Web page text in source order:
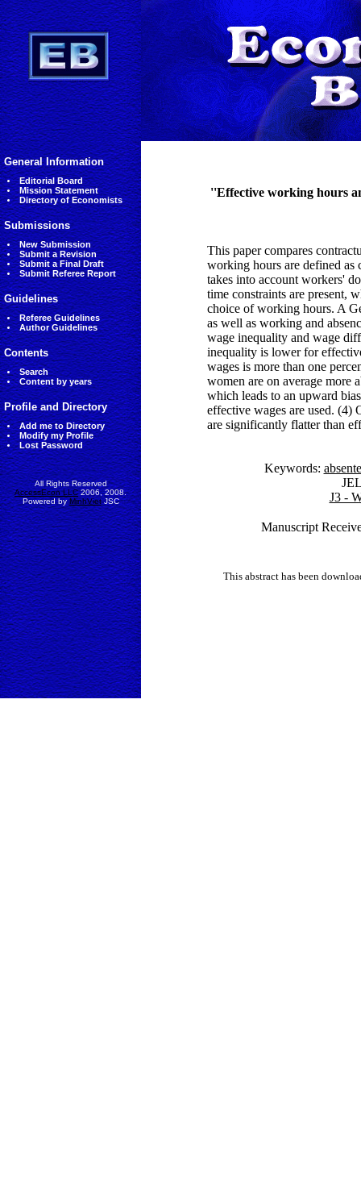
General Information
Editorial Board
Mission Statement
Directory of Economists
Submissions
New Submission
Submit a Revision
Submit a Final Draft
Submit Referee Report
Guidelines
Referee Guidelines
Author Guidelines
Contents
Search
Content by years
Profile and Directory
Add me to Directory
Modify my Profile
Lost Password
All Rights Reserved
AccessEcon LLC2006, 2008.
Powered byMinhVietJSC
''Effective working hours
This paper compares
working hours are defined as
takes into account workers'
time constraints are present,
choice of working hours. A
as well as working and
wage inequality and wage
inequality is lower for
wages is more than one
women are on average more
which leads to an upward
effective wages are used. (4)
are significantly flatter than
Keywords:
J3 -
Manuscript
This abstract has been